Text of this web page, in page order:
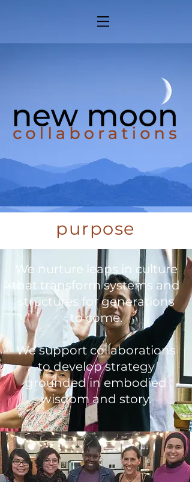
purpose
We nurture leaps in culture
that transform systems and
structures for generations
to come.
We support collaborations
to develop strategy
grounded in embodied
wisdom and story.